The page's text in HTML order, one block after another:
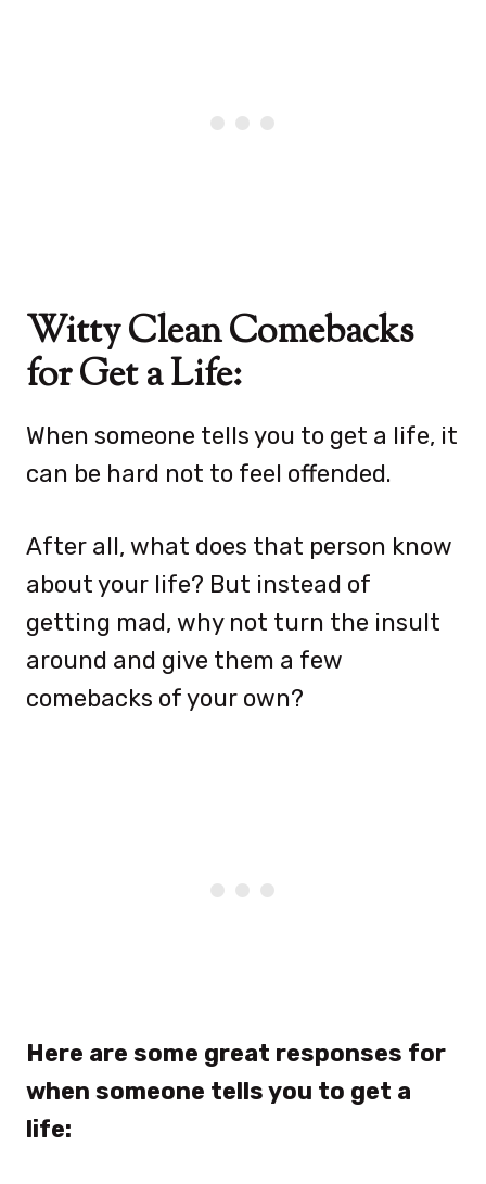
Witty Clean Comebacks
for Get a Life:
When someone tells you to get a life, it
can be hard not to feel offended.
After all, what does that person know
about your life? But instead of
getting mad, why not turn the insult
around and give them a few
comebacks of your own?
Here are some great responses for
when someone tells you to get a
life: